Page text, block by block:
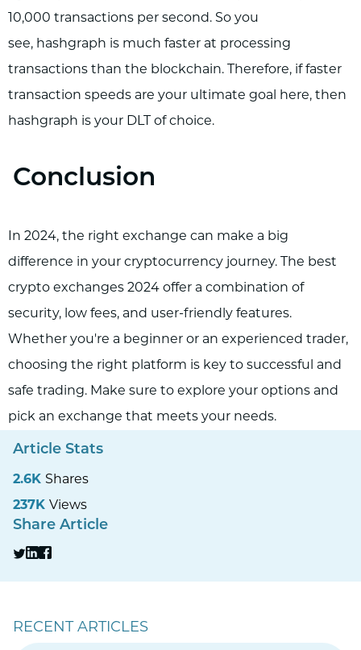
10,000 transactions per second. So you
see, hashgraph is much faster at processing
transactions than the blockchain. Therefore, if faster
transaction speeds are your ultimate goal here, then
hashgraph is your DLT of choice.
Conclusion
In 2024, the right exchange can make a big
difference in your cryptocurrency journey. The best
crypto exchanges 2024 offer a combination of
security, low fees, and user-friendly features.
Whether you're a beginner or an experienced trader,
choosing the right platform is key to successful and
safe trading. Make sure to explore your options and
pick an exchange that meets your needs.
Article Stats
2.6K Shares
237K Views
Share Article
RECENT ARTICLES